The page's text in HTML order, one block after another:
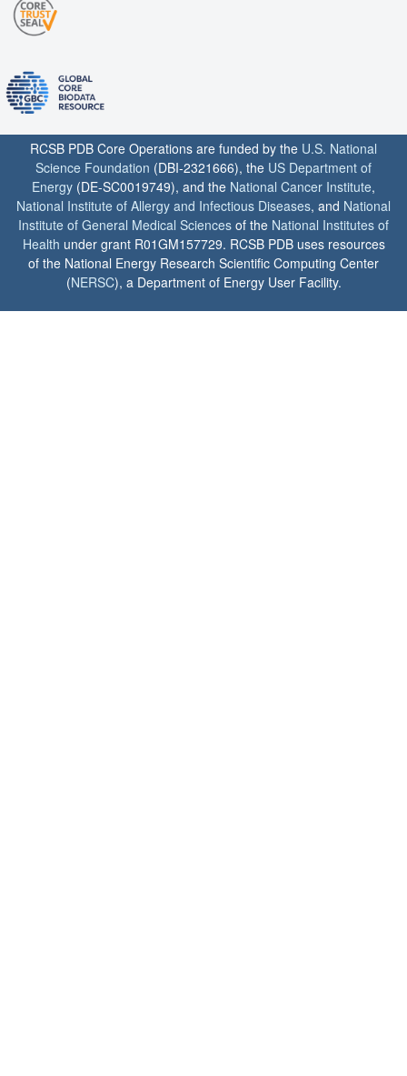
RCSB PDB Core Operations are funded by the U.S. National
Science Foundation (DBI-2321666), the US Department of
Energy (DE-SC0019749), and the National Cancer Institute,
National Institute of Allergy and Infectious Diseases, and National
Institute of General Medical Sciences of the National Institutes of
Health under grant R01GM157729. RCSB PDB uses resources
of the National Energy Research Scientific Computing Center
(NERSC), a Department of Energy User Facility.